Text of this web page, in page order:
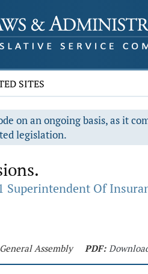
SITES
on an ongoing basis, as it
legislation.
Superintendent Of
Assembly PDF: